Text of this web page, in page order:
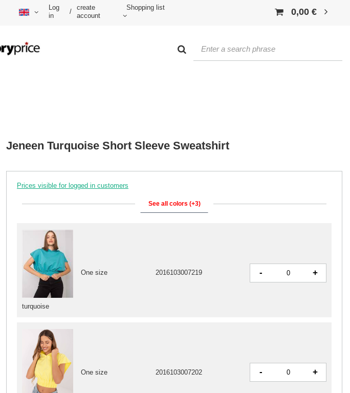
Log
in
/
create
account
Shopping list 0,00 €
Jeneen Turquoise Short Sleeve Sweatshirt
Prices visible for logged in customers
See all colors (+3)
One size 2016103007202 - +
turquoise
One size 2016103007219 - +